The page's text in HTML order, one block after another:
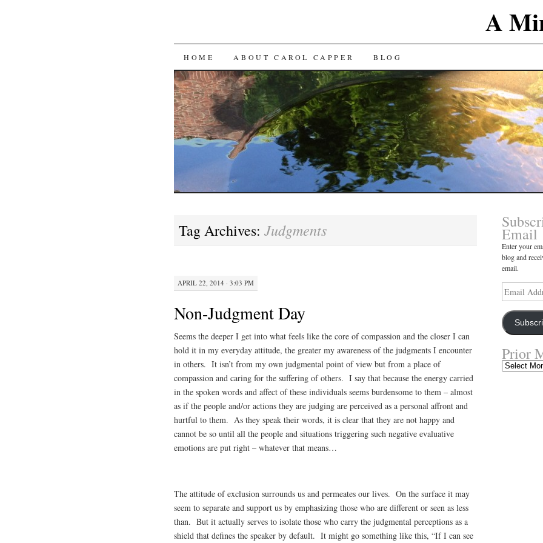
A
SKIP
TO
CONTENT
HOME ABOUT CAROL CAPPER BLOG
Tag Archives: Judgments
APRIL 22, 2014 · 3:03 PM
Non-Judgment Day
Seems the deeper I get into what feels like the core of compassion and the closer I can
hold it in my everyday attitude, the greater my awareness of the judgments I encounter
in others. It isn’t from my own judgmental point of view but from a place of
compassion and caring for the suffering of others. I say that because the energy carried
in the spoken words and affect of these individuals seems burdensome to them – almost
as if the people and/or actions they are judging are perceived as a personal affront and
hurtful to them. As they speak their words, it is clear that they are not happy and
cannot be so until all the people and situations triggering such negative evaluative
emotions are put right – whatever that means…
The attitude of exclusion surrounds us and permeates our lives. On the surface it may
seem to separate and support us by emphasizing those who are different or seen as less
than. But it actually serves to isolate those who carry the judgmental perceptions as a
shield that defines the speaker by default. It might go something like this, “If I can see
Email
Enter your
blog and
email.
Email
Address
Prior
Prior